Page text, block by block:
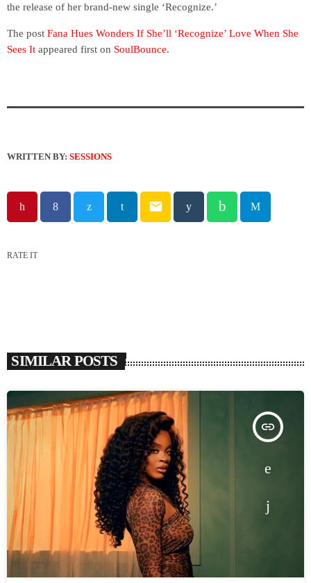
the release of her brand-new single ‘Recognize.’
The post Fana Hues Wonders If She’ll ‘Recognize’ Love When She
Sees It appeared first on SoulBounce.
WRITTEN BY: SESSIONS
email
RATE IT
SIMILAR POSTS
insert_link